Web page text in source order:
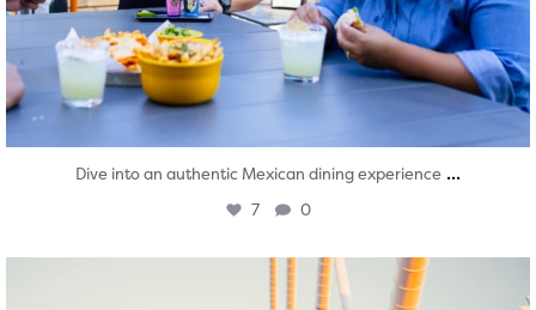
Dive into an authentic Mexican dining experience ...
7 0
twepi
Aug 5